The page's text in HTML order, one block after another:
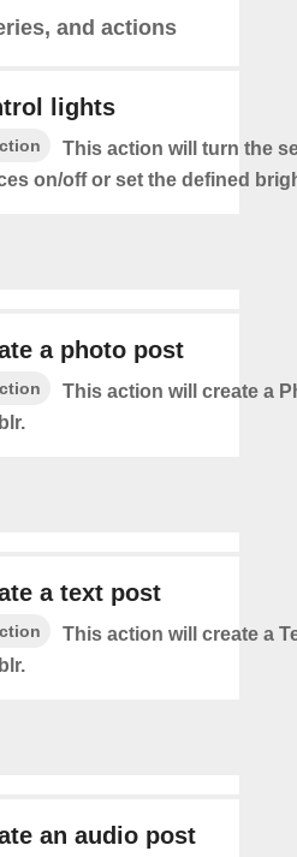
and actions
lights
This action will turn the
on/off or set the defined
a photo post
This action will create a
a text post
This action will create a
an audio post